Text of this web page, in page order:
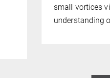
small vortices
understanding